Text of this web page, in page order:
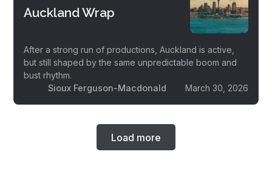
Auckland Wrap
After a strong run of productions, Auckland is active,
but still shaped by the same unpredictable boom and
bust rhythm.
Sioux Ferguson-Macdonald
March 30, 2026
Load more